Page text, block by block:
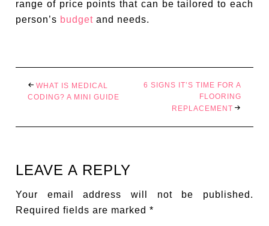
range of price points that can be tailored to each
person’s budget and needs.
WHAT IS MEDICAL
CODING? A MINI GUIDE
6 SIGNS IT’S TIME FOR A
FLOORING
REPLACEMENT
LEAVE A REPLY
Your email address will not be published.
Required fields are marked*